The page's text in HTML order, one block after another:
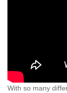
With so many